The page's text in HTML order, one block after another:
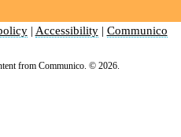
| Accessibility| Communico
from Communico. © 2026.